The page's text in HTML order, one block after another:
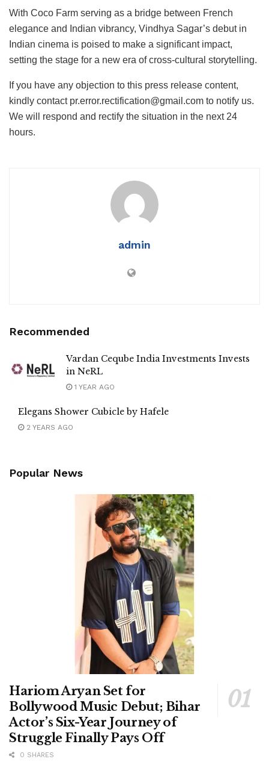
With Coco Farm serving as a bridge between French
elegance and Indian vibrancy, Vindhya Sagar’s debut in
Indian cinema is poised to make a significant impact,
setting the stage for a new era of cross-cultural storytelling.
If you have any objection to this press release content,
kindly contact pr.error.rectification@gmail.com to notify us.
We will respond and rectify the situation in the next 24
hours.
admin
Recommended
Vardan Ceqube India Investments Invests
in NeRL
1 YEAR AGO
Elegans Shower Cubicle by Hafele
2 YEARS AGO
Popular News
Hariom Aryan Set for
Bollywood Music Debut; Bihar
Actor’s Six-Year Journey of
Struggle Finally Pays Off
0 SHARES